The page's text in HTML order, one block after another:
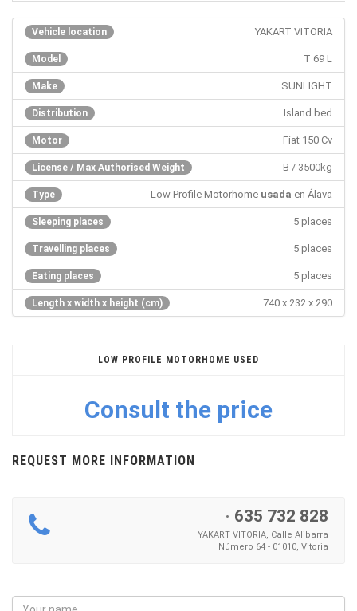
Vehicle location YAKART VITORIA
Model T 69 L
Make SUNLIGHT
Distribution Island bed
Motor Fiat 150 Cv
License / Max Authorised Weight B / 3500kg
Type Low Profile Motorhome usada en Álava
Sleeping places 5 places
Travelling places 5 places
Eating places 5 places
Length x width x height (cm) 740 x 232 x 290
LOW PROFILE MOTORHOME USED
Consult the price
REQUEST MORE INFORMATION
· 635 732 828
YAKART VITORIA, Calle Alibarra
Número 64 - 01010, Vitoria